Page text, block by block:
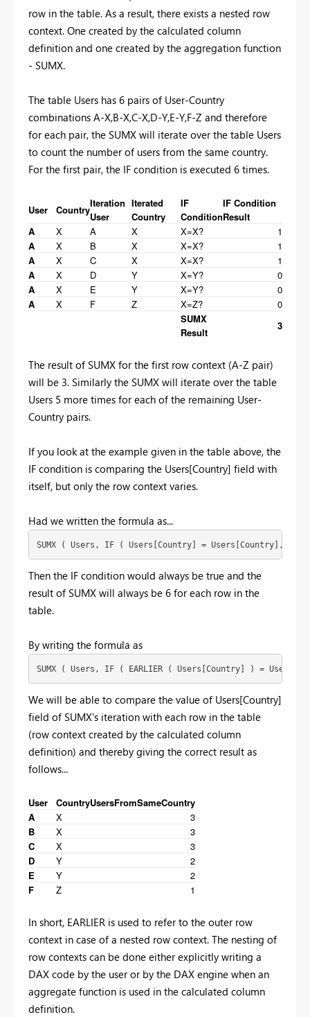
row in the table. As a result, there exists a nested row
context. One created by the calculated column
definition and one created by the aggregation function
- SUMX.
The table Users has 6 pairs of User-Country
combinations A-X,B-X,C-X,D-Y,E-Y,F-Z and therefore
for each pair, the SUMX will iterate over the table Users
to count the number of users from the same country.
For the first pair, the IF condition is executed 6 times.
User Country
Iteration
User
Iterated
Country
IF
Condition
IF Condition
Result
A
X A X X=X?
1
A
X B X X=X?
1
A
X C X X=X?
1
A
X D Y X=Y?
0
A
X E Y X=Y?
0
A
X F Z X=Z?
0
SUMX
Result
3
The result of SUMX for the first row context (A-Z pair)
will be 3. Similarly the SUMX will iterate over the table
Users 5 more times for each of the remaining User-
Country pairs.
If you look at the example given in the table above, the
IF condition is comparing the Users[Country] field with
itself, but only the row context varies.
Had we written the formula as...
SUMX ( Users, IF ( Users[Country] = Users[Country], 1,
Then the IF condition would always be true and the
result of SUMX will always be 6 for each row in the
table.
By writing the formula as
SUMX ( Users, IF ( EARLIER ( Users[Country] ) =
We will be able to compare the value of Users[Country]
field of SUMX's iteration with each row in the table
(row context created by the calculated column
definition) and thereby giving the correct result as
follows...
User CountryUsersFromSameCountry
A
X
3
B
X
3
C
X
3
D
Y
2
E
Y
2
F
Z 1
In short, EARLIER is used to refer to the outer row
context in case of a nested row context. The nesting of
row contexts can be done either explicitly writing a
DAX code by the user or by the DAX engine when an
aggregate function is used in the calculated column
definition.